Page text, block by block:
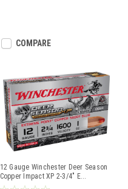
COMPARE
12 Gauge Winchester Deer Season
Copper Impact XP 2-3/4" E...